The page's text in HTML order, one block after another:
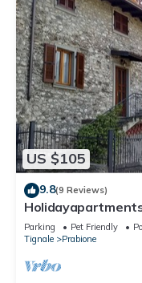
US $105
9.8(9 Reviews)
garden, free Wi-Fi
Parking Pet Friendly
Tignale
Prabione